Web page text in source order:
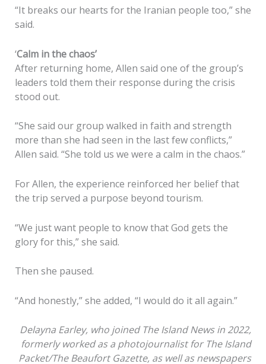
“It breaks our hearts for the Iranian people too,” she
said.
‘Calm in the chaos’
After returning home, Allen said one of the group’s
leaders told them their response during the crisis
stood out.
“She said our group walked in faith and strength
more than she had seen in the last few conflicts,”
Allen said. “She told us we were a calm in the chaos.”
For Allen, the experience reinforced her belief that
the trip served a purpose beyond tourism.
“We just want people to know that God gets the
glory for this,” she said.
Then she paused.
“And honestly,” she added, “I would do it all again.”
Delayna Earley, who joined The Island News in 2022,
formerly worked as a photojournalist for The Island
Packet/The Beaufort Gazette, as well as newspapers
Kim Gardner, left, and
Vonna Allen, right, both